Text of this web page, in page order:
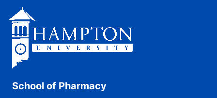
School of Pharmacy